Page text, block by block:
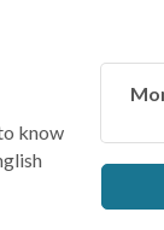
know